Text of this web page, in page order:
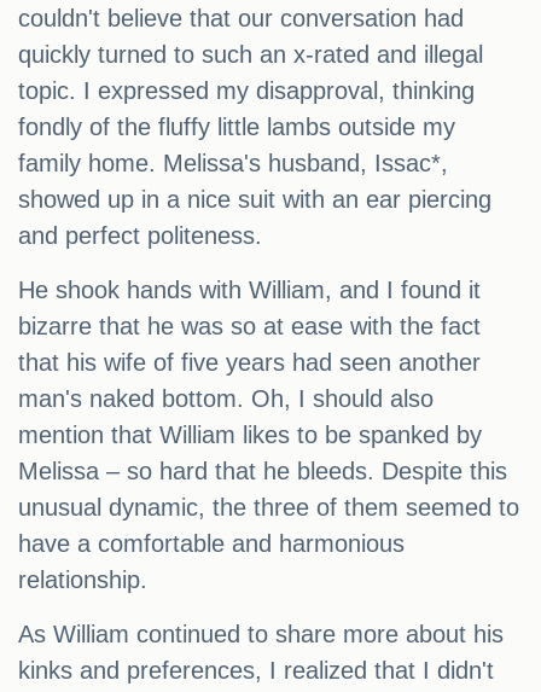
couldn't believe that our conversation had
quickly turned to such an x-rated and illegal
topic. I expressed my disapproval, thinking
fondly of the fluffy little lambs outside my
family home. Melissa's husband, Issac*,
showed up in a nice suit with an ear piercing
and perfect politeness.
He shook hands with William, and I found it
bizarre that he was so at ease with the fact
that his wife of five years had seen another
man's naked bottom. Oh, I should also
mention that William likes to be spanked by
Melissa – so hard that he bleeds. Despite this
unusual dynamic, the three of them seemed to
have a comfortable and harmonious
relationship.
As William continued to share more about his
kinks and preferences, I realized that I didn't